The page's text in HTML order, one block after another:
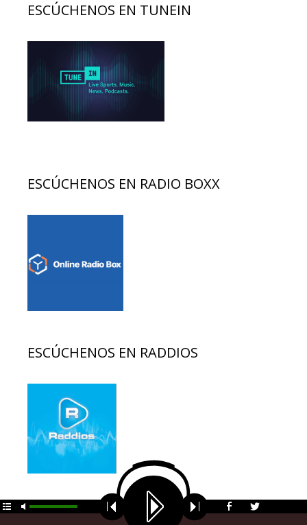
ESCÚCHENOS EN TUNEIN
ESCÚCHENOS EN RADIO BOXX
ESCÚCHENOS EN RADDIOS